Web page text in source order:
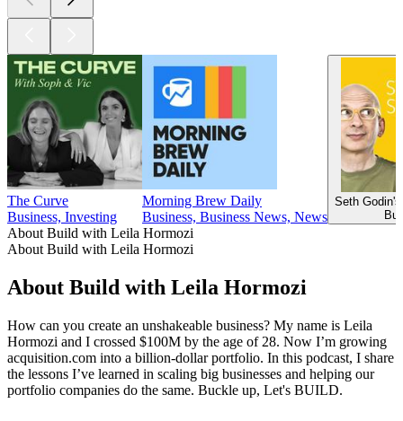
The Curve
Business, Investing
Morning Brew Daily
Business, Business News, News
Seth
About Build with Leila Hormozi
About Build with Leila Hormozi
About Build with Leila Hormozi
How can you create an unshakeable business? My name is Leila
Hormozi and I crossed $100M by the age of 28. Now I’m growing
acquisition.com into a billion-dollar portfolio. In this podcast, I share
the lessons I’ve learned in scaling big businesses and helping our
portfolio companies do the same. Buckle up, Let's BUILD.